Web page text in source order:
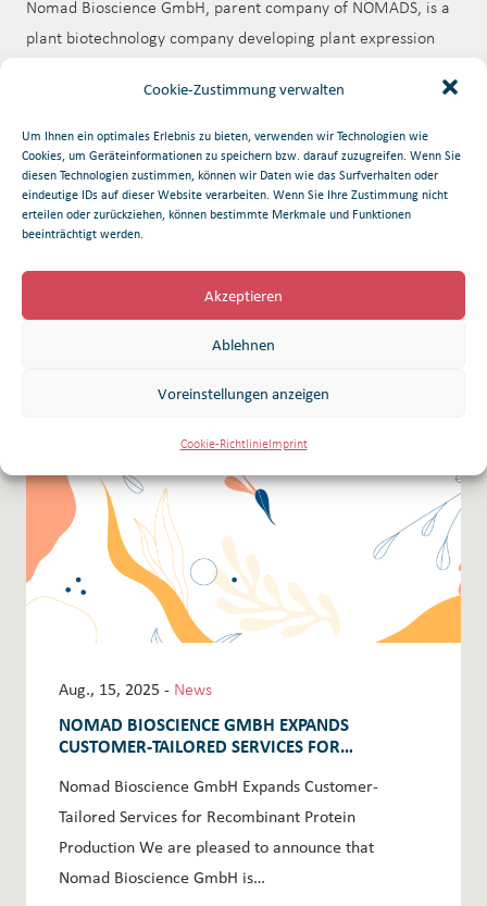
Cookie-Zustimmung verwalten
Um Ihnen ein optimales Erlebnis zu bieten, verwenden wir Technologien wie
Cookies, um Geräteinformationen zu speichern bzw. darauf zuzugreifen. Wenn Sie
diesen Technologien zustimmen, können wir Daten wie das Surfverhalten oder
eindeutige IDs auf dieser Website verarbeiten. Wenn Sie Ihre Zustimmung nicht
erteilen oder zurückziehen, können bestimmte Merkmale und Funktionen
beeinträchtigt werden.
Akzeptieren
Ablehnen
Voreinstellungen anzeigen
Cookie-RichtlinieImprint
Nomad Bioscience GmbH, parent company of NOMADS, is a
plant biotechnology company developing plant expression
pharmaceutical biotechnology products. Corporate offices
are headquartered in Munich, Germany and the Company’s
Research division is located in Halle, Germany.
Related articles
Aug., 15, 2025 - News
NOMAD BIOSCIENCE GMBH EXPANDS
CUSTOMER-TAILORED SERVICES FOR
Nomad Bioscience GmbH Expands Customer-
Tailored Services for Recombinant Protein
Production We are pleased to announce that
Nomad Bioscience GmbH is…